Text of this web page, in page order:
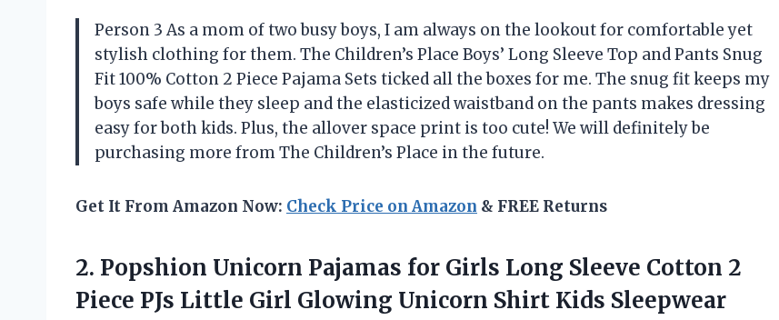
Person 3 As a mom of two busy boys, I am always on the lookout for comfortable yet
stylish clothing for them. The Children’s Place Boys’ Long Sleeve Top and Pants Snug
Fit 100% Cotton 2 Piece Pajama Sets ticked all the boxes for me. The snug fit keeps my
boys safe while they sleep and the elasticized waistband on the pants makes dressing
easy for both kids. Plus, the allover space print is too cute! We will definitely be
purchasing more from The Children’s Place in the future.
Get It From Amazon Now: Check Price on Amazon & FREE Returns
2. Popshion Unicorn Pajamas for Girls Long Sleeve Cotton 2
Piece PJs Little Girl Glowing Unicorn Shirt Kids Sleepwear